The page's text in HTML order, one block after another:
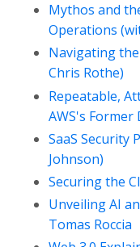
Mythos and
Operations
Navigating
Chris Rothe)
Repeatable,
AWS's
SaaS Security
Johnson)
Securing the
Unveiling AI
Tomas Roccia